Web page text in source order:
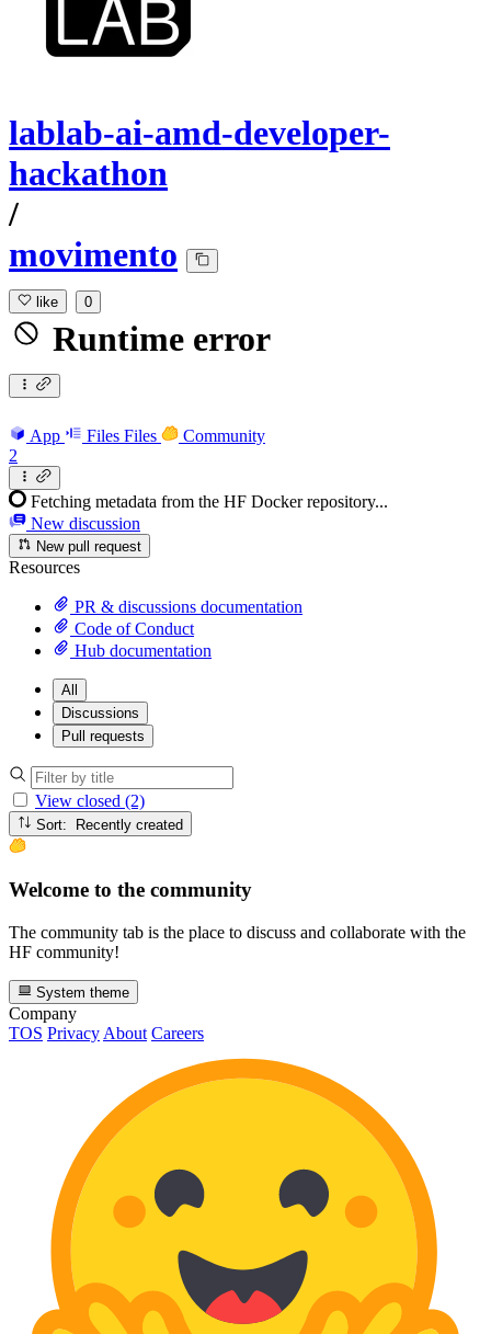
lablab-ai-amd-developer-
hackathon
/
movimento
like 0
Runtime error
App Files Files
Community
2
Fetching metadata from the HF Docker repository...
New discussion
New pull request
Resources
PR & discussions documentation
Code of Conduct
Hub documentation
All
Discussions
Pull requests
View closed (2)
Sort: Recently created
Welcome to the community
The community tab is the place to discuss and collaborate with the
HF community!
System theme
Company
TOS Privacy About Careers